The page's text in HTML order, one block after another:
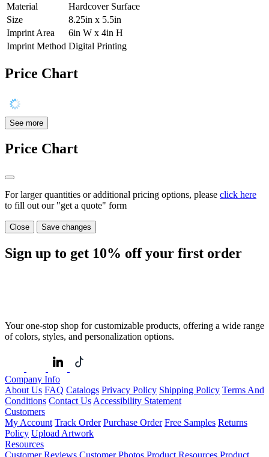
Material
Hardcover Surface
Size
8.25in x 5.5in
Imprint Area
6in W x 4in H
Imprint Method Digital Printing
Price Chart
See more
Price Chart
For larger quantities or additional pricing options, please click here
to fill out our "get a quote" form
Close Save changes
Sign up to get 10% off your first order
Your one-stop shop for customizable products, offering a wide range
of colors, styles, and personalization options.
Company Info
About Us FAQ Catalogs Privacy Policy Shipping Policy Terms And
Conditions Contact Us Accessibility Statement
Customers
My Account Track Order Purchase Order Free Samples Returns
Policy Upload Artwork
Resources